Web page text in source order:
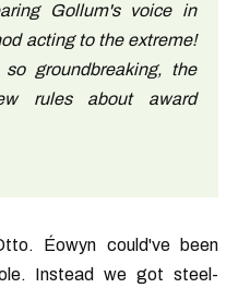
Gollum's voice in
acting to the extreme!
groundbreaking, the
rules about award
Éowyn could've been
Instead we got steel-